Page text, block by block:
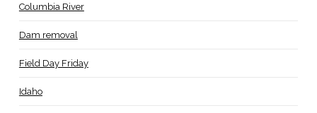
Columbia River
Dam removal
Field Day Friday
Idaho